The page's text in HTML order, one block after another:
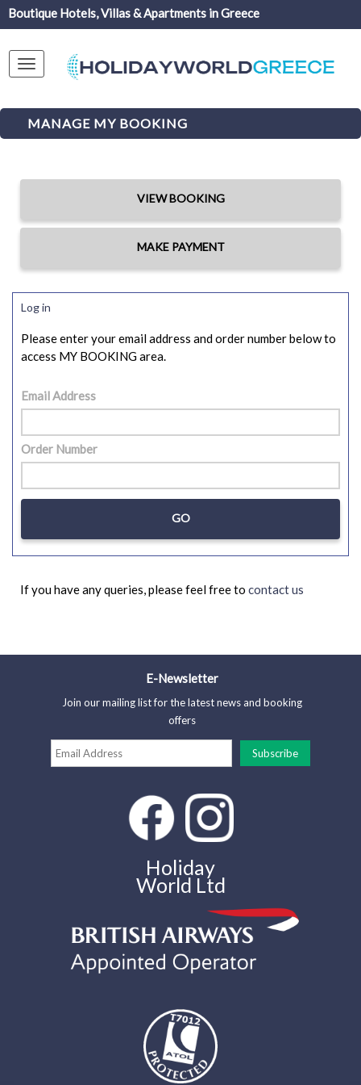
Boutique Hotels, Villas & Apartments in Greece
Toggle
navigation
MANAGE MY BOOKING
VIEW BOOKING
MAKE PAYMENT
Log in
Please enter your email address and order number below to
access MY BOOKING area.
Email Address
Order Number
If you have any queries, please feel free to contact us
E-Newsletter
Join our mailing list for the latest news and booking
offers
Holiday
World Ltd